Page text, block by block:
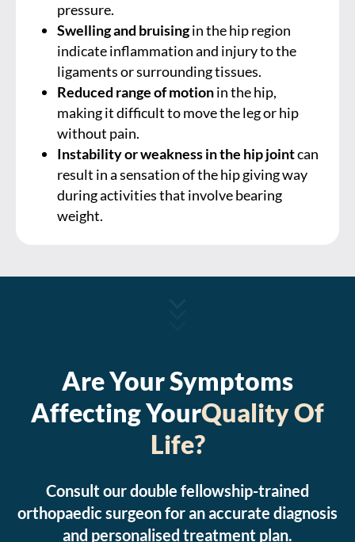
pressure.
Swelling and bruisingin the hip region
indicate inflammation and injury to the
ligaments or surrounding tissues.
Reduced range of motionin the hip,
making it difficult to move the leg or hip
without pain.
Instability or weakness in the hip jointcan
result in a sensation of the hip giving way
during activities that involve bearing
weight.
Are Your Symptoms
Affecting YourQuality Of
Life?
Consult our double fellowship-trained
orthopaedic surgeon for an accurate diagnosis
and personalised treatment plan.